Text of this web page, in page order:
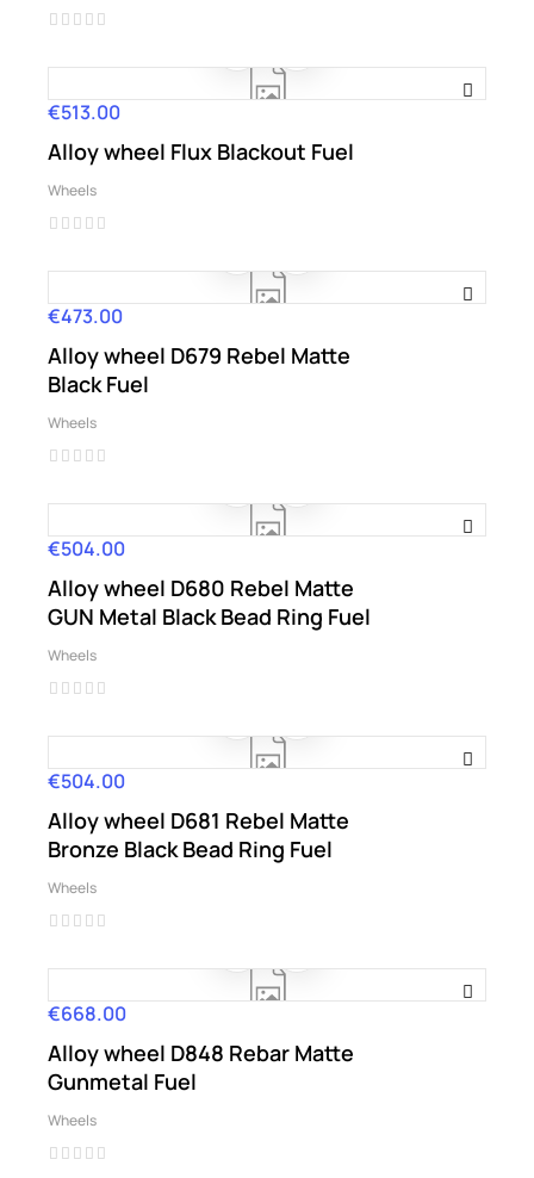
Price
€513.00
Alloy wheel Flux Blackout Fuel
Wheels
Price
€473.00
Alloy wheel D679 Rebel Matte
Black Fuel
Wheels
Price
€504.00
Alloy wheel D680 Rebel Matte
GUN Metal Black Bead Ring Fuel
Wheels
Price
€504.00
Alloy wheel D681 Rebel Matte
Bronze Black Bead Ring Fuel
Wheels
Price
€668.00
Alloy wheel D848 Rebar Matte
Gunmetal Fuel
Wheels